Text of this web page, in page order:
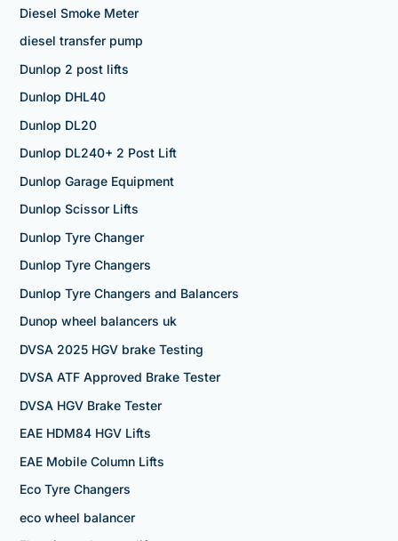
Diesel Smoke Meter
diesel transfer pump
Dunlop 2 post lifts
Dunlop DHL40
Dunlop DL20
Dunlop DL240+ 2 Post Lift
Dunlop Garage Equipment
Dunlop Scissor Lifts
Dunlop Tyre Changer
Dunlop Tyre Changers
Dunlop Tyre Changers and Balancers
Dunop wheel balancers uk
DVSA 2025 HGV brake Testing
DVSA ATF Approved Brake Tester
DVSA HGV Brake Tester
EAE HDM84 HGV Lifts
EAE Mobile Column Lifts
Eco Tyre Changers
eco wheel balancer